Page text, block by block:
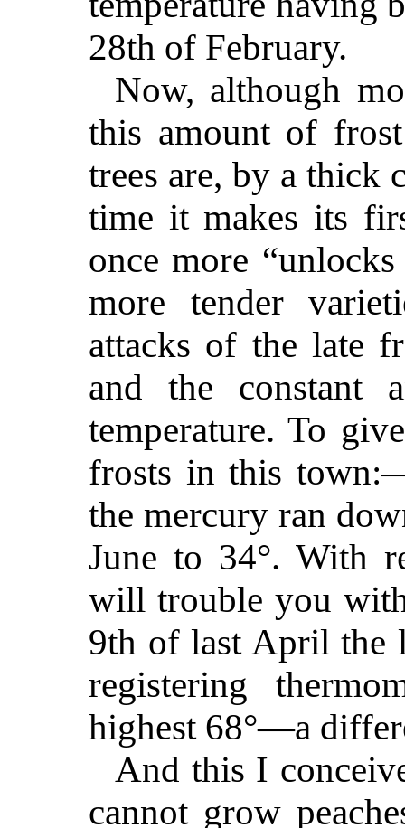
28th of February.
Now, although
this amount of
trees are, by a thick
time it makes its
once more
more tender
attacks of the late
and the constant
temperature. To
frosts in this
the mercury ran
June to 34°. With
will trouble you
9th of last April the
registering
highest 68°—a
And this I
cannot grow